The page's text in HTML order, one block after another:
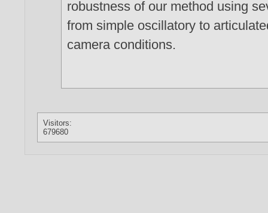
robustness of our method using
from simple oscillatory to
camera conditions.
Visitors:
679680